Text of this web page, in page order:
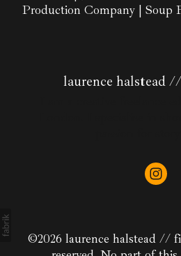
Production Company | Soup
laurence halstead
©2026 laurence halstead //